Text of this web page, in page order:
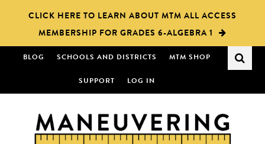
content
sidebar
CLICK HERE TO LEARN ABOUT MTM ALL ACCESS
MEMBERSHIP FOR GRADES 6-ALGEBRA 1
BLOG SCHOOLS AND DISTRICTS MTM SHOP
SUPPORT LOG IN